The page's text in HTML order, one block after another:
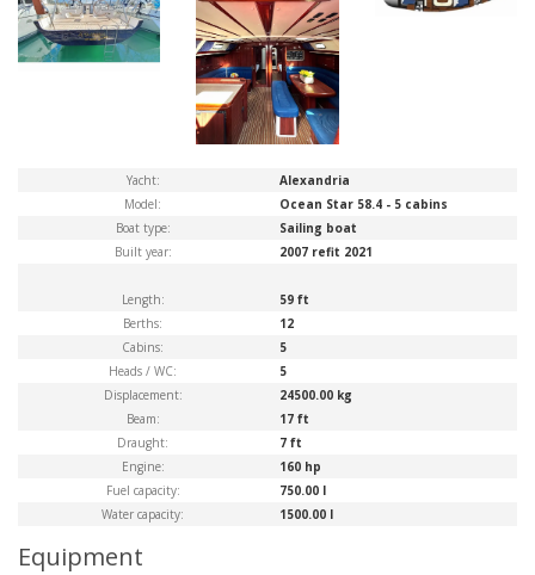
Yacht:
Alexandria
Model:
Ocean Star 58.4 - 5 cabins
Boat type:
Sailing boat
Built year:
2007 refit 2021
Length:
59 ft
Berths:
12
Cabins:
5
Heads / WC:
5
Displacement:
24500.00 kg
Beam:
17 ft
Draught:
7 ft
Engine:
160 hp
Fuel capacity:
750.00 l
Water capacity:
1500.00 l
Equipment